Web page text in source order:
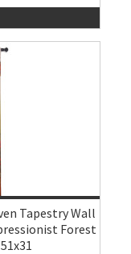
Tapestry Wall
Forest